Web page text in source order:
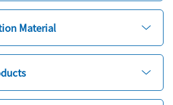
Material